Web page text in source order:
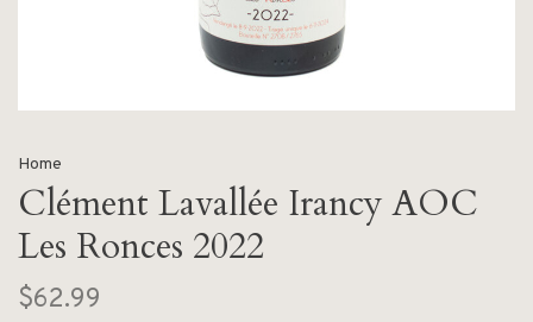
Home
Clément Lavallée Irancy AOC
Les Ronces 2022
$62.99